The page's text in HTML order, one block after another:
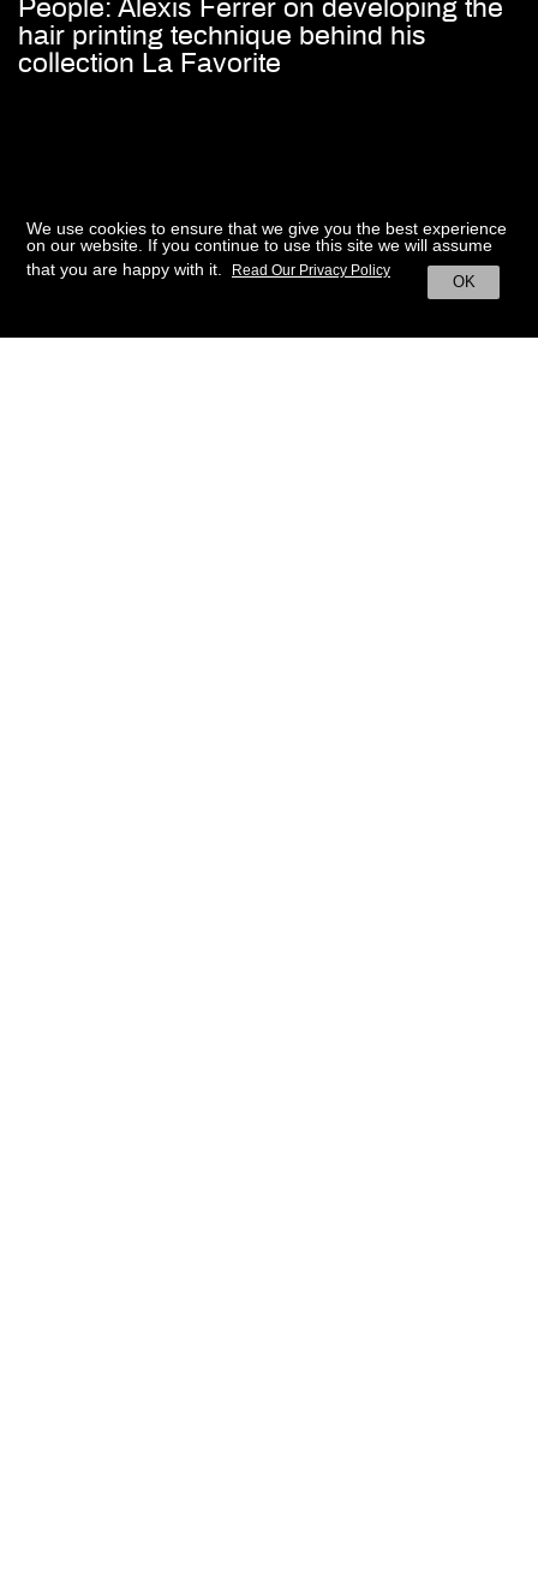
People: Alexis Ferrer on developing the
hair printing technique behind his
collection La Favorite
We use cookies to ensure that we give you the best experience
on our website. If you continue to use this site we will assume
that you are happy with it.
OK
Read Our Privacy Policy